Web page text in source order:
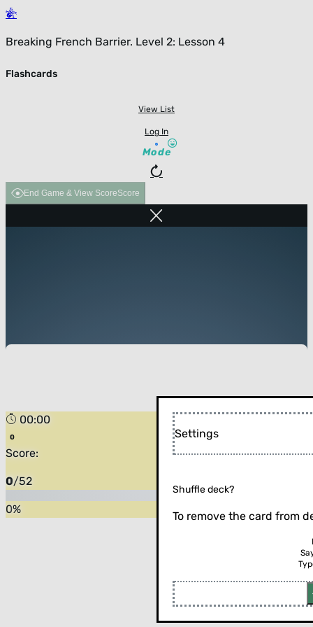
Breaking French Barrier. Level 2: Lesson 4
Flashcards
View List
Log In
Mode
End Game & View ScoreScore
00:00
Score:
0/52
0%
Flip the card (or press enter)
Settings
Shuffle deck?
To remove the card from